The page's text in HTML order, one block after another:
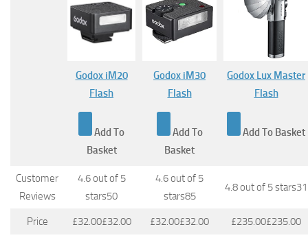
Godox iM20
Flash
Add To
Basket
Godox iM30
Flash
Add To
Basket
Godox Lux Master
Flash
Add To Basket
Customer
Reviews
4.6 out of 5
stars50
4.6 out of 5
stars85
4.8 out of 5 stars31
Price £32.00£32.00 £32.00£32.00 £235.00£235.00